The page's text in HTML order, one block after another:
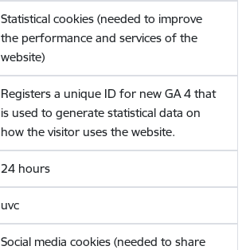
Statistical cookies (needed to improve
the performance and services of the
website)
Registers a unique ID for new GA 4 that
is used to generate statistical data on
how the visitor uses the website.
24 hours
uvc
Social media cookies (needed to share